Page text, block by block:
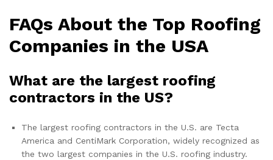
FAQs About the Top Roofing
Companies in the USA
What are the largest roofing
contractors in the US?
The largest roofing contractors in the U.S. are Tecta
America and CentiMark Corporation, widely recognized as
the two largest companies in the U.S. roofing industry.